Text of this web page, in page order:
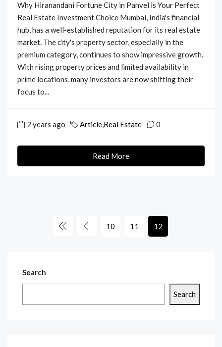
Why Hiranandani Fortune City in Panvel is Your Perfect
Real Estate Investment Choice Mumbai, India's financial
hub, has a well-established reputation for its real estate
market. The city's property sector, especially in the
premium category, continues to show impressive growth.
With rising property prices and limited availability in
prime locations, many investors are now shifting their
focus to...
2 years ago Article,Real Estate 0
Read More
10 11 12
Search
Search